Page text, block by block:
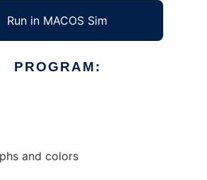
Run in MACOS Sim
PROGRAM:
and colors